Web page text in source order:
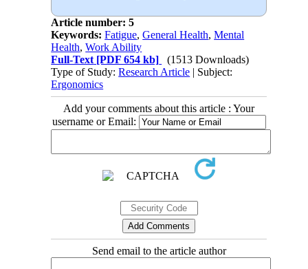
Article number: 5
Keywords:Fatigue,General Health,Mental
Health,Work Ability
Full-Text [PDF 654 kb]
(1513 Downloads)
Type of Study:Research Article | Subject:
Ergonomics
Add your comments about this article : Your
username or Email:
Send email to the article author